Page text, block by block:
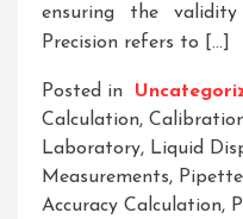
ensuring the validity
Precision refers to […]
Posted in
Calculation,
Laboratory, Liquid
Measurements, Pipette
Accuracy Calculation,